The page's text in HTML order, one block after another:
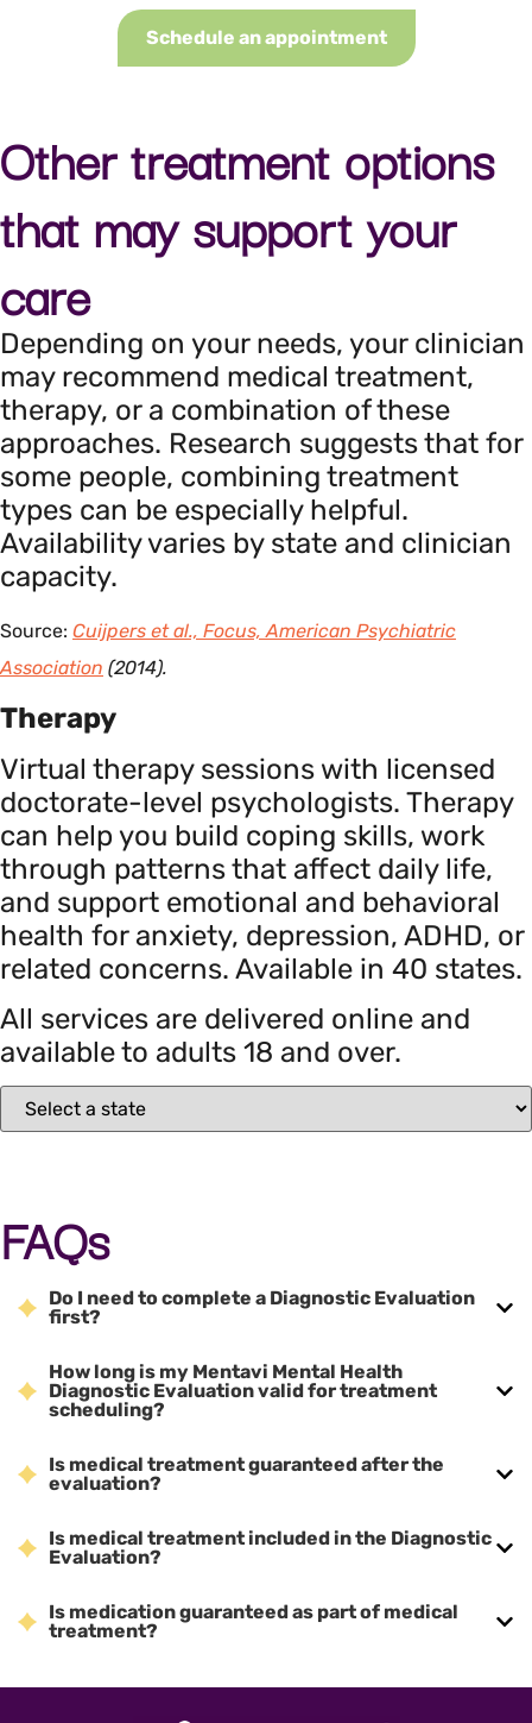
Schedule an appointment
Other treatment options
that may support your
care
Depending on your needs, your clinician
may recommend medical treatment,
therapy, or a combination of these
approaches. Research suggests that for
some people, combining treatment
types can be especially helpful.
Availability varies by state and clinician
capacity.
Source: Cuijpers et al., Focus, American Psychiatric
Association (2014).
Therapy
Virtual therapy sessions with licensed
doctorate-level psychologists. Therapy
can help you build coping skills, work
through patterns that affect daily life,
and support emotional and behavioral
health for anxiety, depression, ADHD, or
related concerns. Available in 40 states.
All services are delivered online and
available to adults 18 and over.
FAQs
Do I need to complete a Diagnostic Evaluation
first?
How long is my Mentavi Mental Health
Diagnostic Evaluation valid for treatment
scheduling?
Is medical treatment guaranteed after the
evaluation?
Is medical treatment included in the Diagnostic
Evaluation?
Is medication guaranteed as part of medical
treatment?